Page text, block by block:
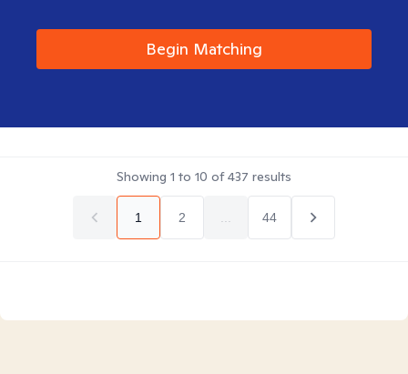
Begin Matching
Showing 1 to 10 of437 results
1 2 44